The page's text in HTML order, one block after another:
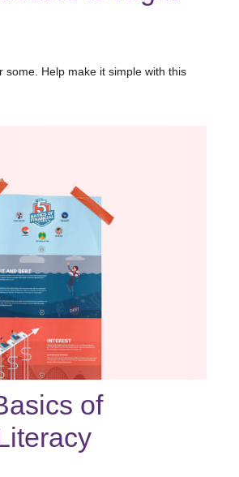
some. Help make it simple with this
of